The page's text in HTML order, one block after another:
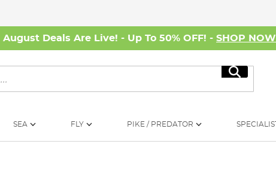
August Deals Are Live! - Up To 50% OFF! - SHOP NOW
Search
SEA FLY PIKE / PREDATOR